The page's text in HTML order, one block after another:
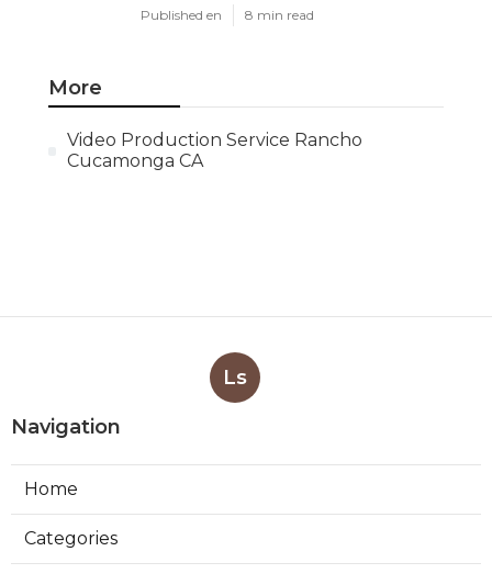
Published en 8 min read
More
Video Production Service Rancho
Cucamonga CA
Ls
Navigation
Home
Categories